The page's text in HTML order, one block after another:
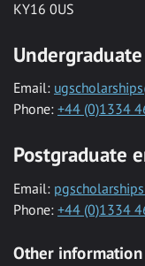
KY16 0US
Email:
Phone: +44 (0)1334
Postgraduate
Email:
Phone: +44 (0)1334
Other information